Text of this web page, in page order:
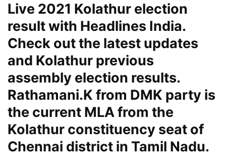
Live 2021 Kolathur election
result with Headlines India.
Check out the latest updates
and Kolathur previous
assembly election results.
Rathamani.K from DMK party is
the current MLA from the
Kolathur constituency seat of
Chennai district in Tamil Nadu.